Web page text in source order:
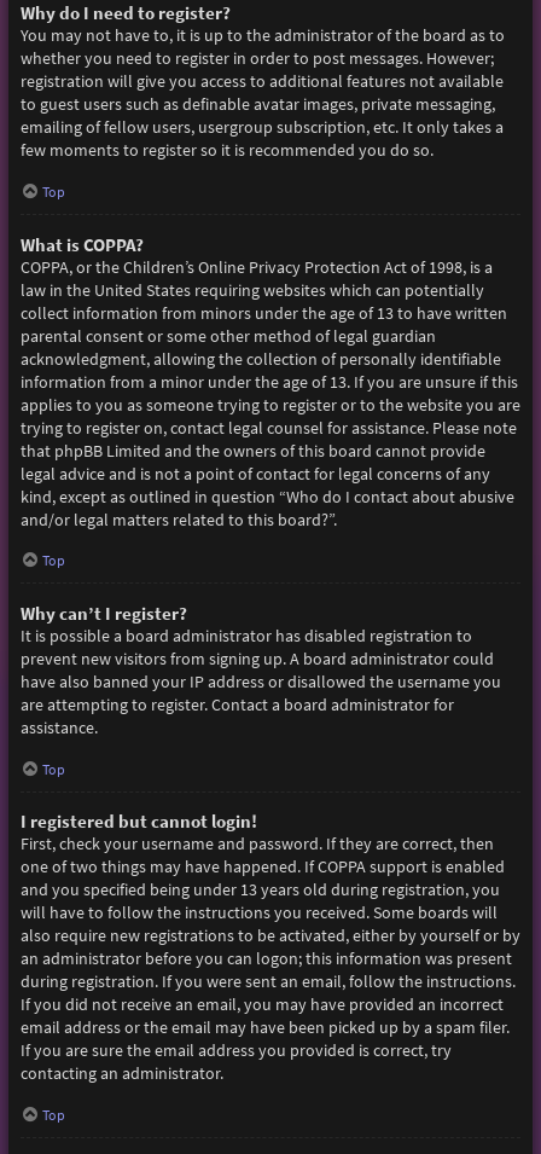
Why do I need to register?
You may not have to, it is up to the administrator of the board as to
whether you need to register in order to post messages. However;
registration will give you access to additional features not available
to guest users such as definable avatar images, private messaging,
emailing of fellow users, usergroup subscription, etc. It only takes a
few moments to register so it is recommended you do so.
Top
What is COPPA?
COPPA, or the Children’s Online Privacy Protection Act of 1998, is a
law in the United States requiring websites which can potentially
collect information from minors under the age of 13 to have written
parental consent or some other method of legal guardian
acknowledgment, allowing the collection of personally identifiable
information from a minor under the age of 13. If you are unsure if this
applies to you as someone trying to register or to the website you are
trying to register on, contact legal counsel for assistance. Please note
that phpBB Limited and the owners of this board cannot provide
legal advice and is not a point of contact for legal concerns of any
kind, except as outlined in question “Who do I contact about abusive
and/or legal matters related to this board?”.
Top
Why can’t I register?
It is possible a board administrator has disabled registration to
prevent new visitors from signing up. A board administrator could
have also banned your IP address or disallowed the username you
are attempting to register. Contact a board administrator for
assistance.
Top
I registered but cannot login!
First, check your username and password. If they are correct, then
one of two things may have happened. If COPPA support is enabled
and you specified being under 13 years old during registration, you
will have to follow the instructions you received. Some boards will
also require new registrations to be activated, either by yourself or by
an administrator before you can logon; this information was present
during registration. If you were sent an email, follow the instructions.
If you did not receive an email, you may have provided an incorrect
email address or the email may have been picked up by a spam filer.
If you are sure the email address you provided is correct, try
contacting an administrator.
Top